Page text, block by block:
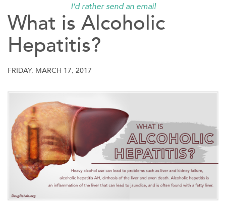
I'd rather send an email
What is Alcoholic
Hepatitis?
FRIDAY, MARCH 17, 2017